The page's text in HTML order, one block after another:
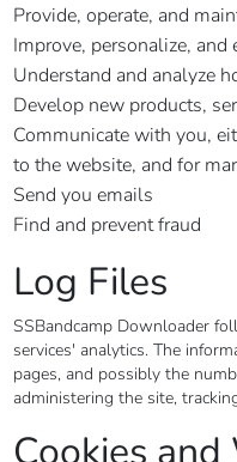
Provide, operate, and
Improve, personalize,
Understand and analyze
Develop new products,
Communicate with you,
to the website, and for
Send you emails
Find and prevent fraud
Log Files
SSBandcamp Downloader
services' analytics. The
pages, and possibly the
administering the site,